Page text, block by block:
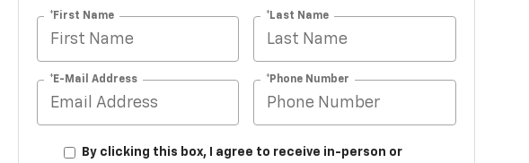
*First Name *Last Name
*E-Mail Address *Phone Number
By clicking this box, I agree to receive in-person or